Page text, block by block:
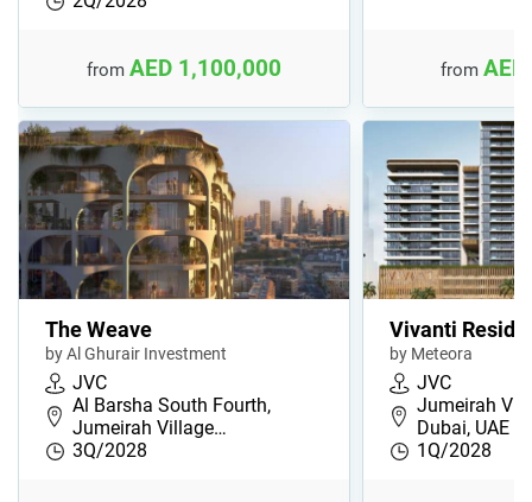
from AED 1,100,000 from
The Weave
by Al Ghurair Investment
JVC
Al Barsha South Fourth,
Jumeirah Village…
3Q/2028
Vivanti
by Meteora
JVC
Jumeirah
Dubai, UAE
1Q/2028